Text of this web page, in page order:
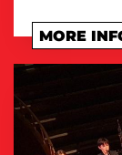
MORE